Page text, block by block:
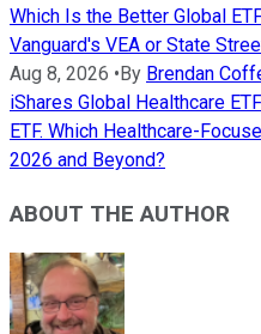
Which Is the Better Global
Vanguard's VEA or State
Aug 8, 2026 •By Brendan
iShares Global Healthcare
ETF. Which Healthcare-
2026 and Beyond?
ABOUT THE AUTHOR